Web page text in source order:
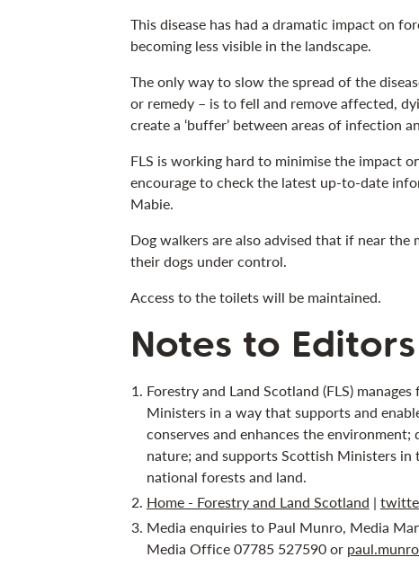
This disease has had a dramatic impact on
becoming less visible in the landscape.
The only way to slow the spread of the
or remedy – is to fell and remove affected,
create a ‘buffer’ between areas of infection
FLS is working hard to minimise the impact
encourage to check the latest up-to-date
Mabie.
Dog walkers are also advised that if near the
their dogs under control.
Access to the toilets will be maintained.
Notes to Editors
Forestry and Land Scotland (FLS)
Ministers in a way that supports and
conserves and enhances the
nature; and supports Scottish Ministers
national forests and land.
Home - Forestry and Land Scotland |
Media enquiries to Paul Munro, Media
Media Office 07785 527590 or